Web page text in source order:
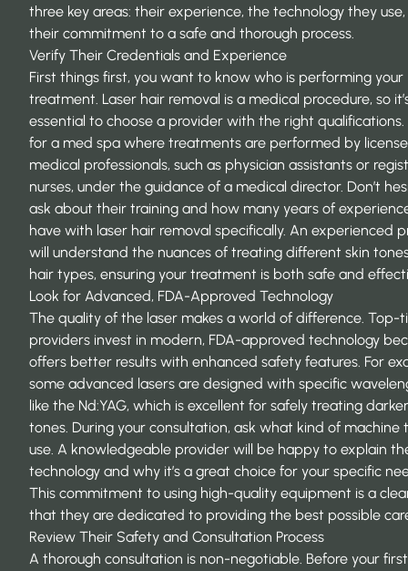
three key areas: their experience, the technology they
their commitment to a safe and thorough process.
Verify Their Credentials and Experience
First things first, you want to know who is performing your
treatment. Laser hair removal is a medical procedure, so
essential to choose a provider with the right qualifications.
for a med spa where treatments are performed by
medical professionals, such as physician assistants or
nurses, under the guidance of a medical director. Don’t
ask about their training and how many years of
have with laser hair removal specifically. An experienced
will understand the nuances of treating different skin
hair types, ensuring your treatment is both safe and
Look for Advanced, FDA-Approved Technology
The quality of the laser makes a world of difference. Top-
providers invest in modern, FDA-approved technology
offers better results with enhanced safety features. For
some advanced lasers are designed with specific
like the Nd:YAG, which is excellent for safely treating
tones. During your consultation, ask what kind of machine
use. A knowledgeable provider will be happy to explain
technology and why it’s a great choice for your specific
This commitment to using high-quality equipment is a
that they are dedicated to providing the best possible
Review Their Safety and Consultation Process
A thorough consultation is non-negotiable. Before your first